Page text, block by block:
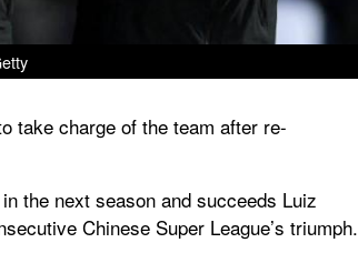
take charge of the team after re-
the next season and succeeds Luiz
Chinese Super League’s triumph.